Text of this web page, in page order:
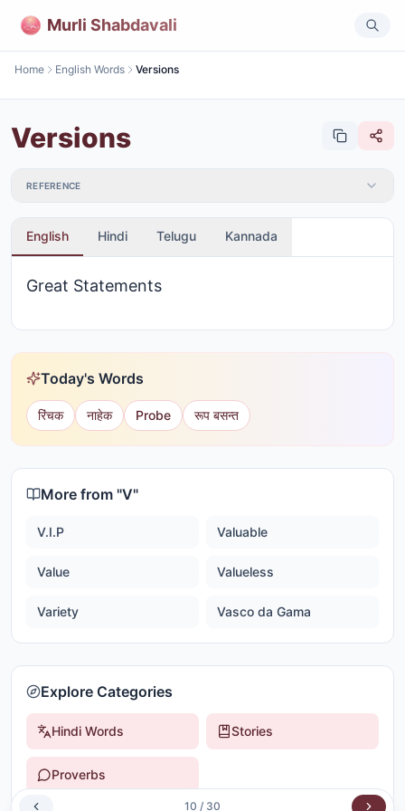
Murli Shabdavali
Home English Words Versions
Versions
REFERENCE
English Hindi Telugu Kannada
Great Statements
Today's Words
रिंचक नाहेक Probe रूप बसन्त
More from "V"
V.I.P Valuable
Value Valueless
Variety Vasco da Gama
Explore Categories
Hindi Words Stories
Proverbs
10 / 30